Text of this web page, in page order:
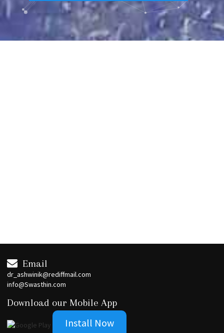
Email
dr_ashwinik@rediffmail.com
info@Swasthin.com
Download our Mobile App
Install Now